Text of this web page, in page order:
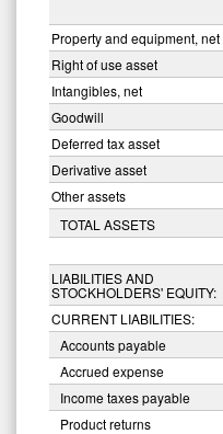
Property and equipment, net
Right of use asset
Intangibles, net
Goodwill
Deferred tax asset
Derivative asset
Other assets
TOTAL ASSETS
LIABILITIES AND
STOCKHOLDERS' EQUITY:
CURRENT LIABILITIES:
Accounts payable
Accrued expense
Income taxes payable
Product returns